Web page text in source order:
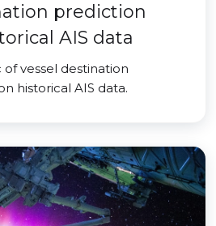
prediction
AIS data
vessel destination
historical AIS data.